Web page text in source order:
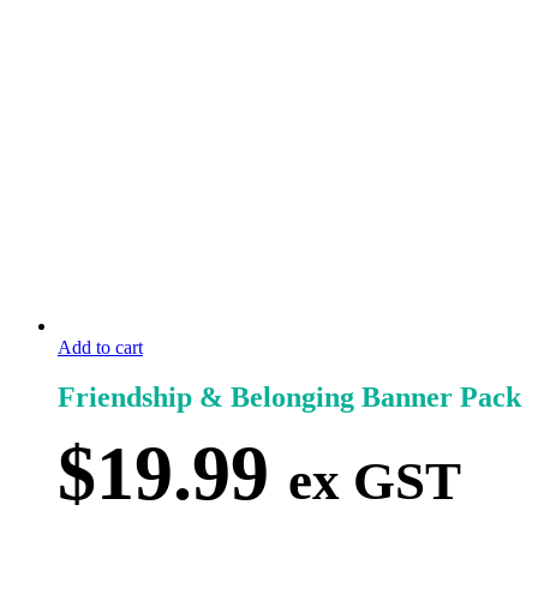
Add to cart
Friendship & Belonging Banner Pack
$19.99 ex GST